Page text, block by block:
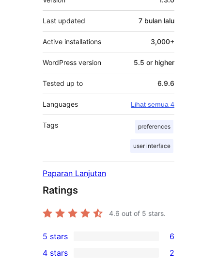
Last updated 7 bulan lalu
Active installations 3,000+
WordPress version 5.5 or higher
Tested up to 6.9.6
Languages Lihat semua 4
Tags preferences
user interface
Paparan Lanjutan
Ratings
4.6 out of 5 stars.
6
5-
5 stars 6
4 stars 2